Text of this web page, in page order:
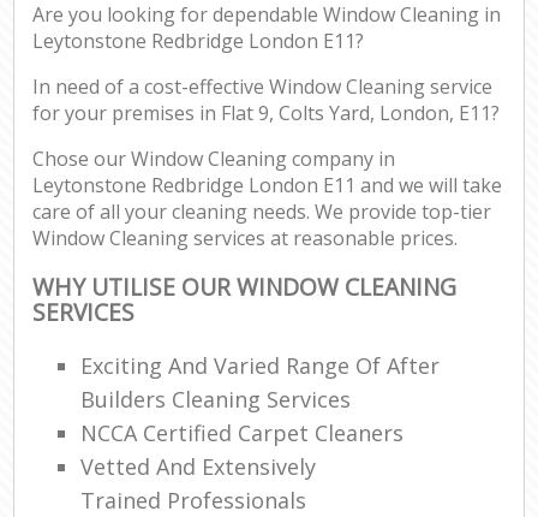
Are you looking for dependable Window Cleaning in
Leytonstone Redbridge London E11?
In need of a cost-effective Window Cleaning service
for your premises in Flat 9, Colts Yard, London, E11?
Chose our Window Cleaning company in
Leytonstone Redbridge London E11 and we will take
care of all your cleaning needs. We provide top-tier
Window Cleaning services at reasonable prices.
WHY UTILISE OUR WINDOW CLEANING
SERVICES
Exciting And Varied Range Of After
Builders Cleaning Services
NCCA Certified Carpet Cleaners
Vetted And Extensively
Trained Professionals